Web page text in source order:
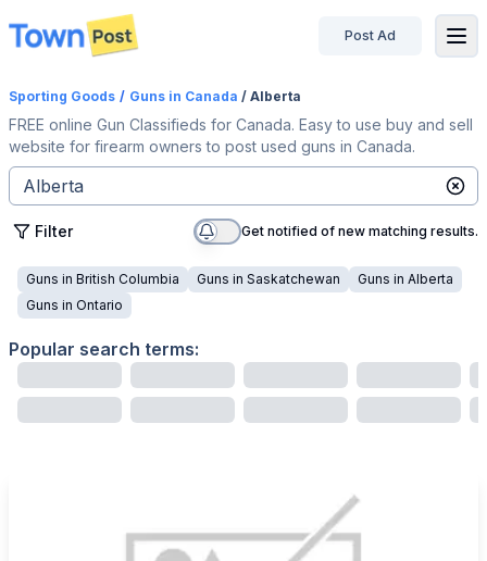
disconnected
Post Ad
Sporting Goods / Guns in Canada / Alberta
FREE online Gun Classifieds for Canada. Easy to use buy and sell
website for firearm owners to post used guns in Canada.
Filter Get notified of new matching results.
Guns in British Columbia Guns in Saskatchewan Guns in Alberta
Guns in Ontario
Popular search terms: